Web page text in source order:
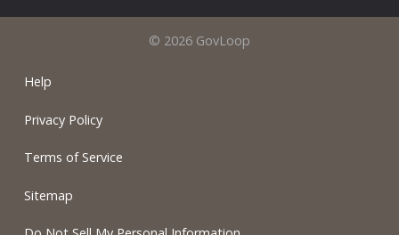
© 2026 GovLoop
Help
Privacy Policy
Terms of Service
Sitemap